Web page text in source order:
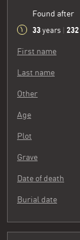
Found after
33 years 232
First name
Last name
Other
Age
Plot
Grave
Date of death
Burial date